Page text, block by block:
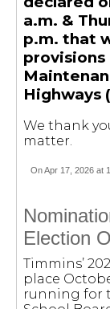
a.m. &
p.m. that
Highways
We thank
matter.
On Apr 17, 2026 at
Election
Timmins’
place
running for